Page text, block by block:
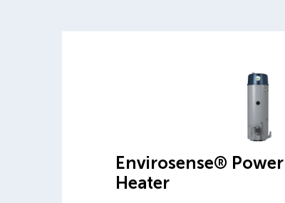
Envirosense®
Heater